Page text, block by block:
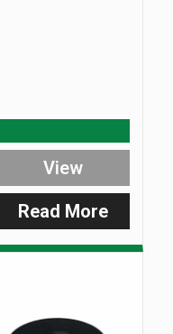
Read More:
ES
View